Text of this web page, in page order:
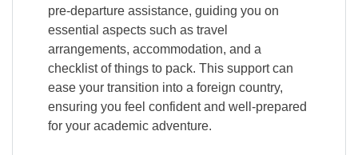
pre-departure assistance, guiding you on
essential aspects such as travel
arrangements, accommodation, and a
checklist of things to pack. This support can
ease your transition into a foreign country,
ensuring you feel confident and well-prepared
for your academic adventure.